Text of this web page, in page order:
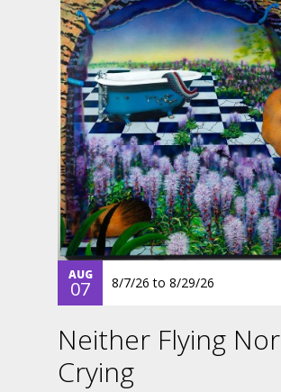
AUG
07 8/7/26 to 8/29/26
Neither Flying Nor
Crying